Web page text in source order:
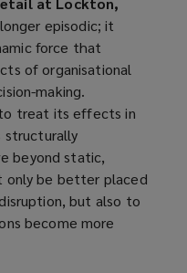
episodic; it
force that
of organisational
making.
treat its effects in
structurally
beyond static,
only be better placed
but also to
become more